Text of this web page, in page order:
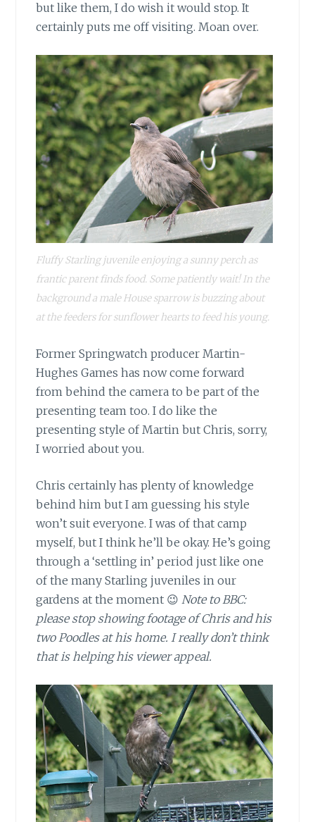
but like them, I do wish it would stop. It
certainly puts me off visiting. Moan over.
Fluffy Starling juvenile enjoying a sunny perch as
frantic parent finds food. Some patiently wait! In the
background a male House sparrow is buzzing about
at the feeders for sunflower hearts to feed his young.
Former Springwatch producer Martin-
Hughes Games has now come forward
from behind the camera to be part of the
presenting team too. I do like the
presenting style of Martin but Chris, sorry,
I worried about you.
Chris certainly has plenty of knowledge
behind him but I am guessing his style
won’t suit everyone. I was of that camp
myself, but I think he’ll be okay. He’s going
through a ‘settling in’ period just like one
of the many Starling juveniles in our
gardens at the moment 😉Note to BBC:
please stop showing footage of Chris and his
two Poodles at his home. I really don’t think
that is helping his viewer appeal.